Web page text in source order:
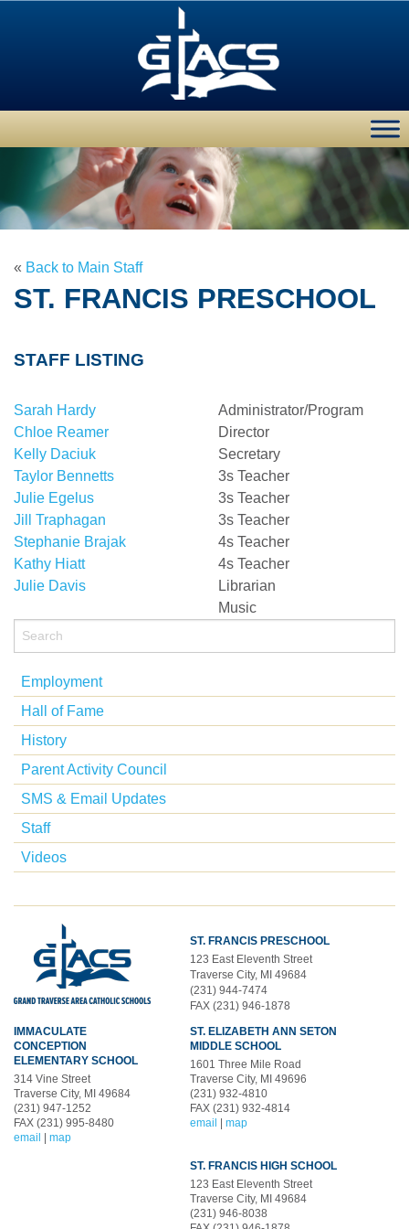
« Back to Main Staff
ST. FRANCIS PRESCHOOL
STAFF LISTING
Sarah Hardy
Administrator/Program
Director
Chloe Reamer
Secretary
Kelly Daciuk
3s Teacher
Taylor Bennetts
3s Teacher
Julie Egelus
3s Teacher
Jill Traphagan
4s Teacher
Stephanie Brajak
4s Teacher
Kathy Hiatt
Librarian
Julie Davis
Music
Employment
Hall of Fame
History
Parent Activity Council
SMS & Email Updates
Staff
Videos
ST. FRANCIS PRESCHOOL
123 East Eleventh Street
Traverse City, MI 49684
(231) 944-7474
FAX (231) 946-1878
IMMACULATE
CONCEPTION
ELEMENTARY SCHOOL
314 Vine Street
Traverse City, MI 49684
(231) 947-1252
FAX (231) 995-8480
email | map
ST. ELIZABETH ANN SETON
MIDDLE SCHOOL
1601 Three Mile Road
Traverse City, MI 49696
(231) 932-4810
FAX (231) 932-4814
email | map
ST. FRANCIS HIGH SCHOOL
123 East Eleventh Street
Traverse City, MI 49684
(231) 946-8038